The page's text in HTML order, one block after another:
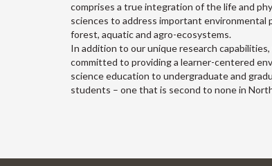
comprises a true integration of the life and
sciences to address important environmental
forest, aquatic and agro-ecosystems.
In addition to our unique research capabilities,
committed to providing a learner-centered
science education to undergraduate and
students – one that is second to none in